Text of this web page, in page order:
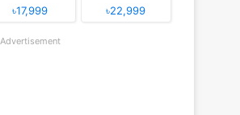
৳17,999
৳22,999
Advertisement